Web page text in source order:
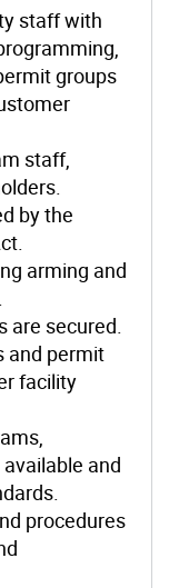
staff with
groups
staff,
by the
arming and
are secured.
and permit
facility
and
procedures